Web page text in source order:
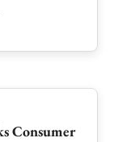
Consumer